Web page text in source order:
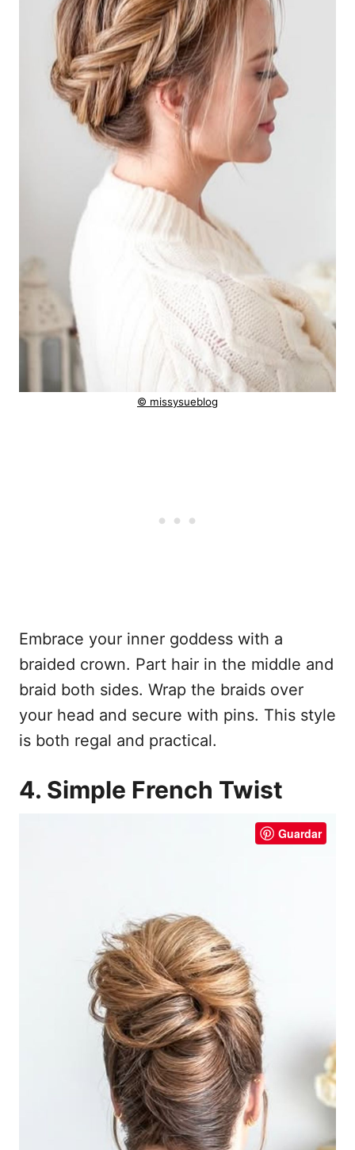
© missysueblog
Embrace your inner goddess with a
braided crown. Part hair in the middle and
braid both sides. Wrap the braids over
your head and secure with pins. This style
is both regal and practical.
4. Simple French Twist
Guardar